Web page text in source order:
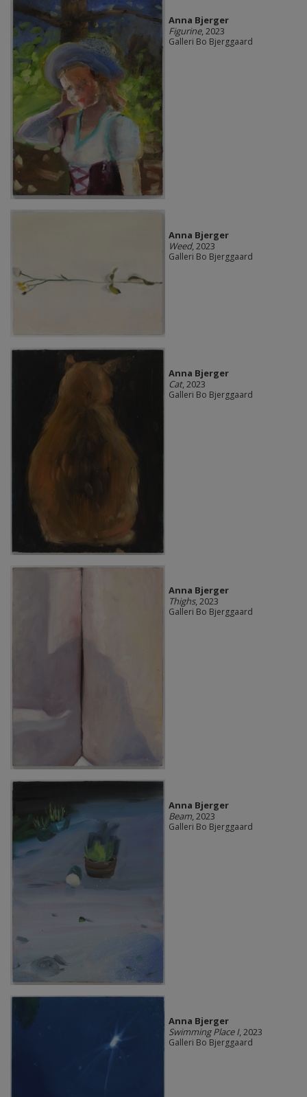
Anna Bjerger
Figurine, 2023
Galleri Bo Bjerggaard
Anna Bjerger
Weed, 2023
Galleri Bo Bjerggaard
Anna Bjerger
Cat, 2023
Galleri Bo Bjerggaard
Anna Bjerger
Thighs, 2023
Galleri Bo Bjerggaard
Anna Bjerger
Beam, 2023
Galleri Bo Bjerggaard
Anna Bjerger
Swimming Place I, 2023
Galleri Bo Bjerggaard